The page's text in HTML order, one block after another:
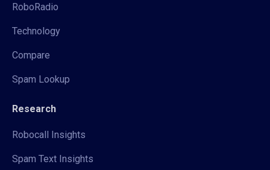
RoboRadio
Technology
Compare
Spam Lookup
Research
Robocall Insights
Spam Text Insights